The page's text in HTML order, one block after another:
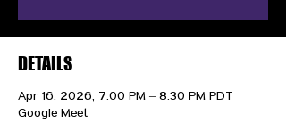
DETAILS
Apr 16, 2026, 7:00 PM – 8:30 PM PDT
Google Meet